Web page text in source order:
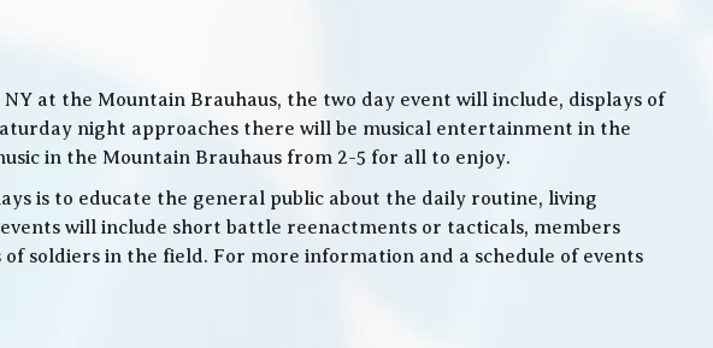
at the Mountain Brauhaus, the two day event will include, displays of
night approaches there will be musical entertainment in the
in the Mountain Brauhaus from 2-5 for all to enjoy.
is to educate the general public about the daily routine, living
will include short battle reenactments or tacticals, members
soldiers in the field. For more information and a schedule of events